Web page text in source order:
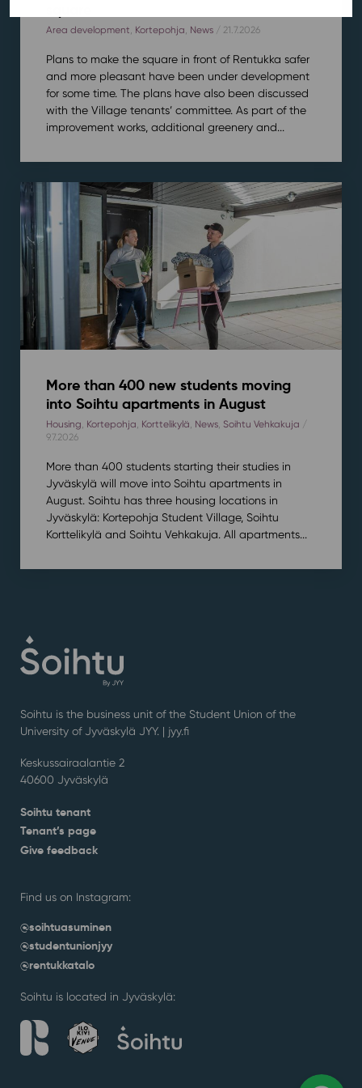
Area development Kortepohja News/ 21.7.2026
Plans to make the square in front of Rentukka safer
and more pleasant have been under development
for some time. The plans have also been discussed
with the Village tenants’ committee. As part of the
improvement works, additional greenery and...
More than 400 new students moving
into Soihtu apartments in August
Housing Kortepohja Korttelikylä News, Soihtu Vehkakuja /
9.7.2026
More than 400 students starting their studies in
Jyväskylä will move into Soihtu apartments in
August. Soihtu has three housing locations in
Jyväskylä: Kortepohja Student Village, Soihtu
Korttelikylä and Soihtu Vehkakuja. All apartments...
Soihtu is the business unit of the Student Union of the
University of Jyväskylä JYY. | jyy.fi
Keskussairaalantie 2
40600 Jyväskylä
Soihtu tenant
Tenant’s page
Give feedback
Find us on Instagram:
@soihtuasuminen
@studentunionjyy
@rentukkatalo
Soihtu is located in Jyväskylä: